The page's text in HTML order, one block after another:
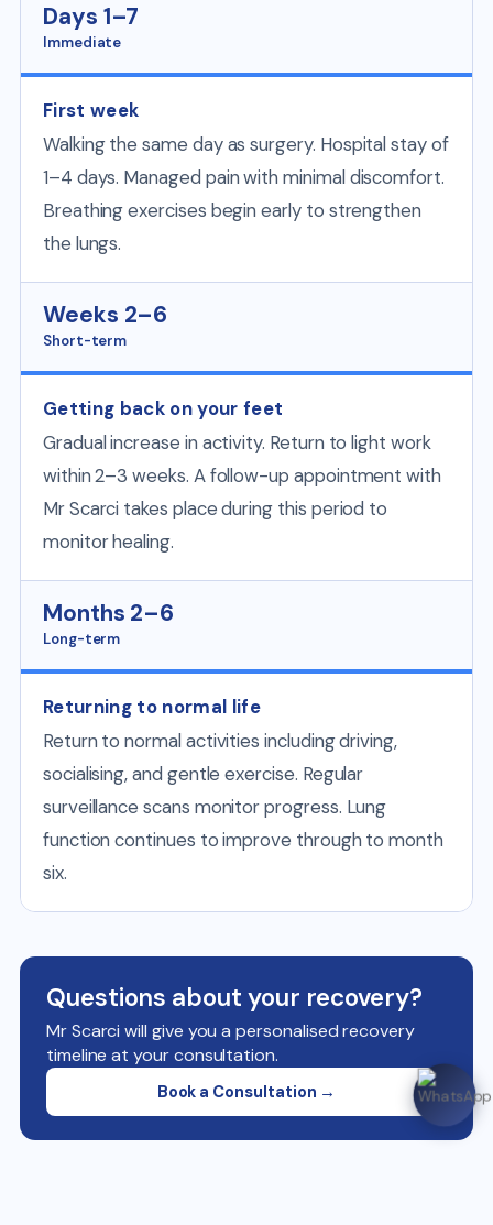
Days 1–7
Immediate
First week
Walking the same day as surgery. Hospital stay of
1–4 days. Managed pain with minimal discomfort.
Breathing exercises begin early to strengthen
the lungs.
Weeks 2–6
Short-term
Getting back on your feet
Gradual increase in activity. Return to light work
within 2–3 weeks. A follow-up appointment with
Mr Scarci takes place during this period to
monitor healing.
Months 2–6
Long-term
Returning to normal life
Return to normal activities including driving,
socialising, and gentle exercise. Regular
surveillance scans monitor progress. Lung
function continues to improve through to month
six.
Questions about your recovery?
Mr Scarci will give you a personalised recovery
timeline at your consultation.
Book a Consultation →